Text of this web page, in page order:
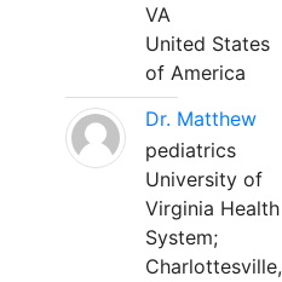
VA
United States
of America
Dr. Matthew
pediatrics
University of
Virginia Health
System;
Charlottesville,